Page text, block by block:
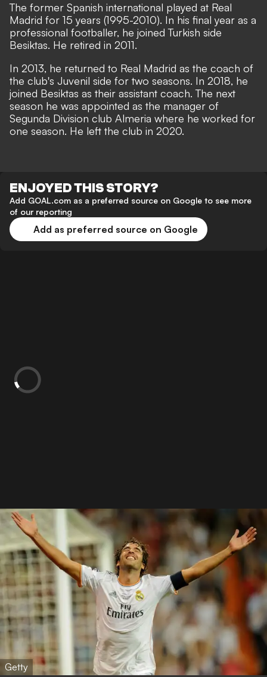
The former Spanish international played at Real
Madrid for 15 years (1995-2010). In his final year as a
professional footballer, he joined Turkish side
Besiktas. He retired in 2011.
In 2013, he returned to Real Madrid as the coach of
the club's Juvenil side for two seasons. In 2018, he
joined Besiktas as their assistant coach. The next
season he was appointed as the manager of
Segunda Division club Almeria where he worked for
one season. He left the club in 2020.
ENJOYED THIS STORY?
Add GOAL.com as a preferred source on Google to see more
of our reporting
Add as preferred source on Google
Getty